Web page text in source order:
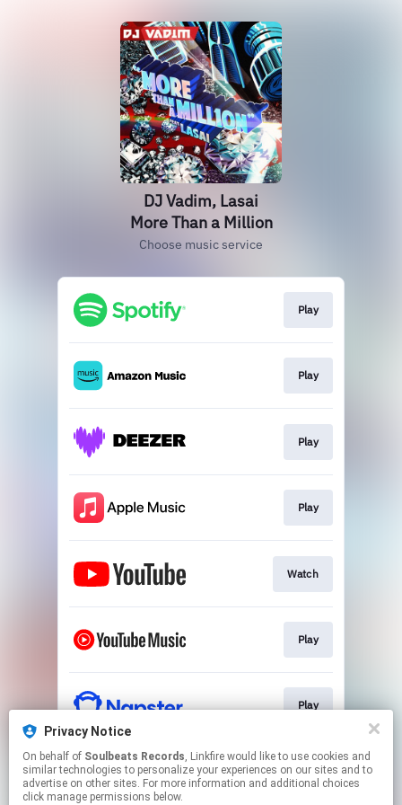
Privacy Notice
On behalf of Soulbeats Records, Linkfire would like to use cookies and
similar technologies to personalize your experiences on our sites and to
advertise on other sites. For more information and additional choices
click manage permissions below.
DJ Vadim, Lasai
More Than a Million
Choose music service
Play
Play
Play
Play
Watch
Play
Play
This page may contain affiliate links.
By using this service, you agree to the use of cookies.
Click hereto manage your permissions.